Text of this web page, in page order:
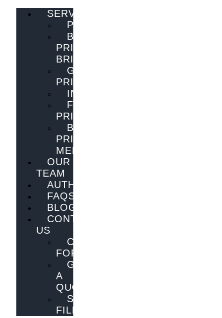
SERVICES
PUBLISHING
BOOK
PRINTING
BRISBANE
GENERAL
PRINTING
INNOVATIONS
FLYER
PRINTING
BOOK
PRINTING
MELBOURNE
OUR
TEAM
AUTHORS
FAQS
BLOG
CONTACT
US
CONTACT
FORM
GET
A
QUOTE
SEND
FILES